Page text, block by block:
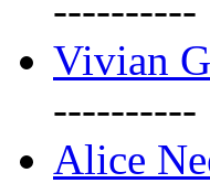
----------
Vivian
----------
Alice